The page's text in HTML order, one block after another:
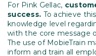
For Pink Gellac,
success. To achieve
knowledge level
with the core message
The use of MobieTrain
inform and train all